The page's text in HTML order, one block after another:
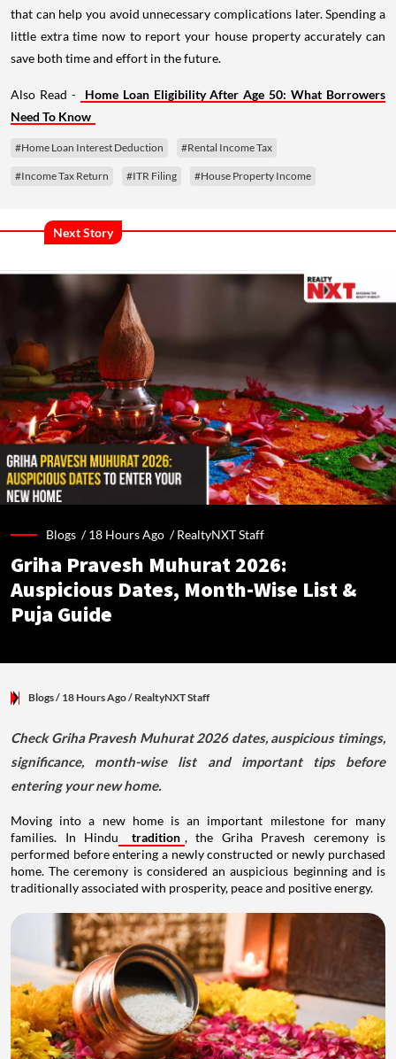
that can help you avoid unnecessary complications later. Spending a
little extra time now to report your house property accurately can
save both time and effort in the future.
Also Read -
Home Loan Eligibility After Age 50: What Borrowers
Need To Know
#Home Loan Interest Deduction #Rental Income Tax
#Income Tax Return #ITR Filing #House Property Income
Next Story
Blogs /18 Hours Ago /RealtyNXT Staff
Griha Pravesh Muhurat 2026:
Auspicious Dates, Month-Wise List &
Puja Guide
Blogs/ 18 Hours Ago/ RealtyNXT Staff
Check Griha Pravesh Muhurat 2026 dates, auspicious timings,
significance, month-wise list and important tips before
entering your new home.
Moving into a new home is an important milestone for many
families. In Hindu
tradition , the Griha Pravesh ceremony is
performed before entering a newly constructed or newly purchased
home. The ceremony is considered an auspicious beginning and is
traditionally associated with prosperity, peace and positive energy.